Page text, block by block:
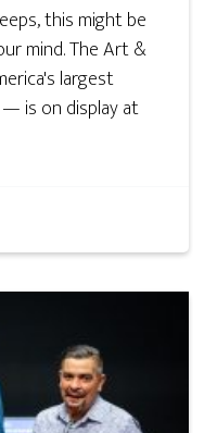
this might be
mind. The Art &
largest
is on display at